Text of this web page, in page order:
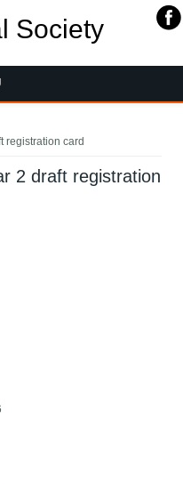
Society
registration card
2 draft registration